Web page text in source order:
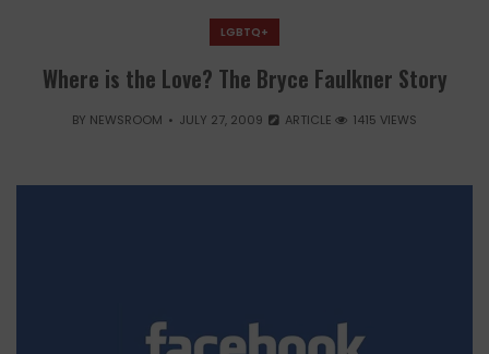
LGBTQ+
Where is the Love? The Bryce Faulkner Story
BY NEWSROOM JULY 27, 2009 ARTICLE 1415 VIEWS